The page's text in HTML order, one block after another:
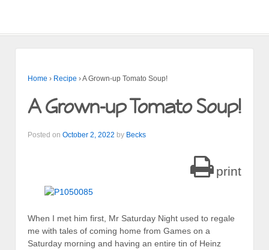
Home › Recipe ›A Grown-up Tomato Soup!
A Grown-up Tomato Soup!
Posted on October 2, 2022 by Becks
print
When I met him first, Mr Saturday Night used to regale
me with tales of coming home from Games on a
Saturday morning and having an entire tin of Heinz